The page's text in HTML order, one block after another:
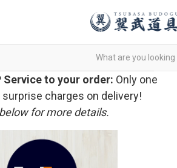
Service to your order: Only one
surprise charges on delivery!
for more details.